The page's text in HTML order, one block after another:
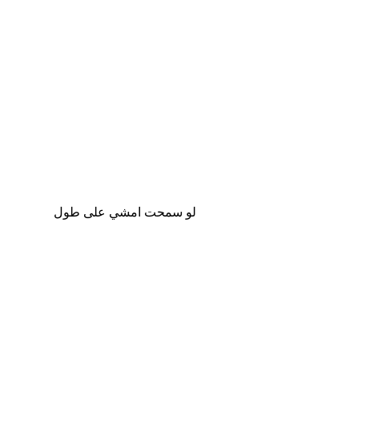
لو سمحت امشي على طول